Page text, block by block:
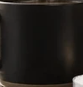
”Protein Powder“
”Overnight Oats“
”Vegan protein“